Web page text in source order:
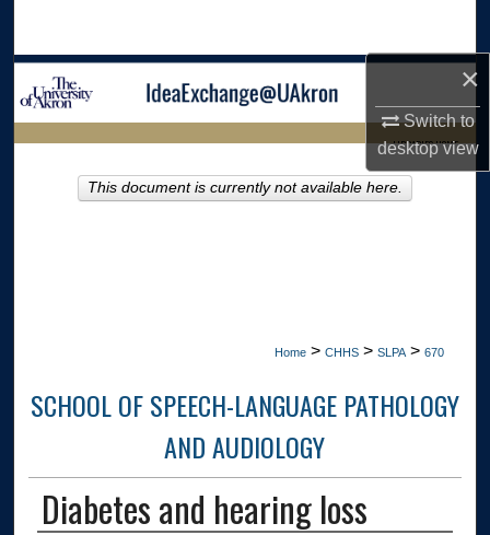
×
Switch to
desktopview
Browse Collections
About
LIBRARIES HOME
Home > CHHS > SLPA > 670
SCHOOL OF SPEECH-LANGUAGE PATHOLOGY
AND AUDIOLOGY
Diabetes and hearing loss
This document is currently not available here.